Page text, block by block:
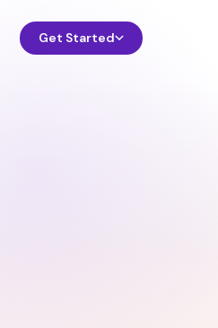
Get Started